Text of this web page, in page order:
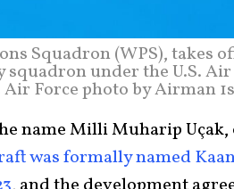
Squadron (WPS), takes
squadron under the U.S.
Force photo by Airman
name Milli Muharip Uçak,
was formally named